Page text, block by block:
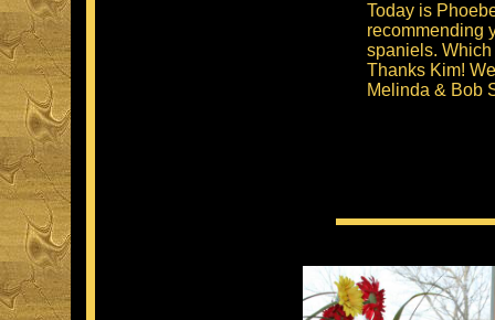
Today is
recommending
spaniels.
Thanks Kim!
Melinda & Bob